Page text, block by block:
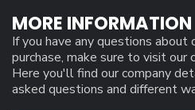
MORE INFORMATION
If you have any questions about
purchase, make sure to visit our
Here you'll find our company
asked questions and different